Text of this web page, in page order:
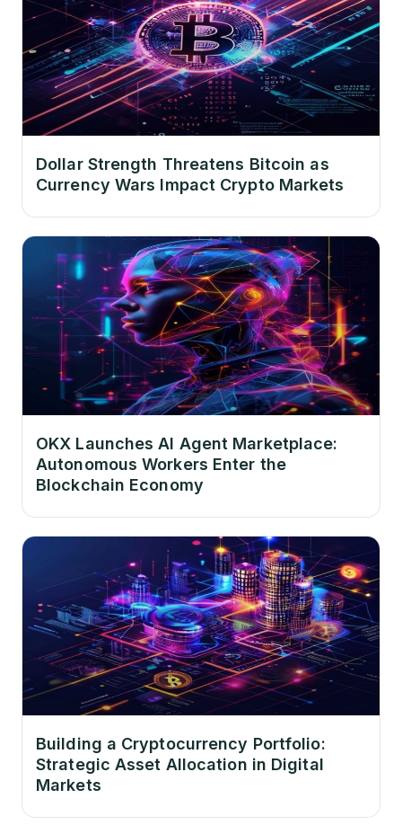
Dollar Strength Threatens Bitcoin as
Currency Wars Impact Crypto Markets
OKX Launches AI Agent Marketplace:
Autonomous Workers Enter the
Blockchain Economy
Building a Cryptocurrency Portfolio:
Strategic Asset Allocation in Digital
Markets